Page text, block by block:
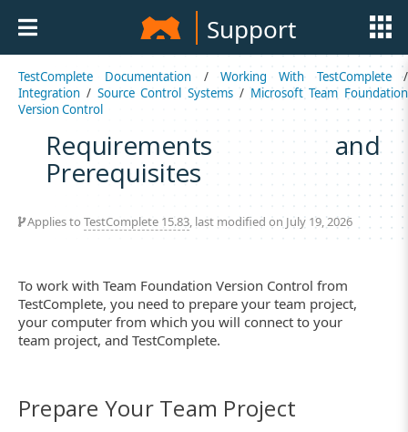
Support
TestComplete Documentation /Working With TestComplete/
Integration / Source Control Systems / Microsoft Team Foundation
Version Control
Requirements and
Prerequisites
Applies to TestComplete 15.83, last modified on July 19, 2026
To work with Team Foundation Version Control from
TestComplete, you need to prepare your team project,
your computer from which you will connect to your
team project, and TestComplete.
Prepare Your Team Project